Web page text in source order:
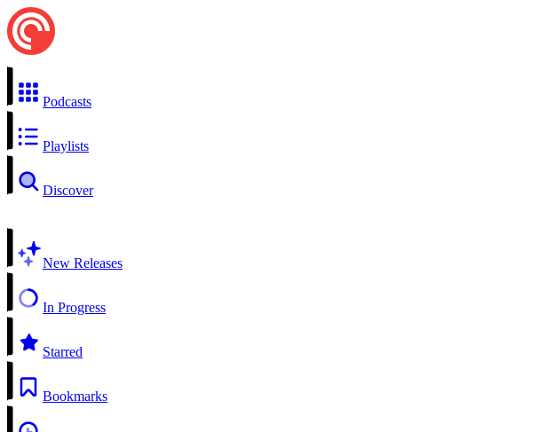
Podcasts
Playlists
Discover
New Releases
In Progress
Starred
Bookmarks